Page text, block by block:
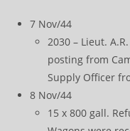
7 Nov/44
2030 – Lieut.
posting from
Supply Officer
8 Nov/44
15 x 800 gall.